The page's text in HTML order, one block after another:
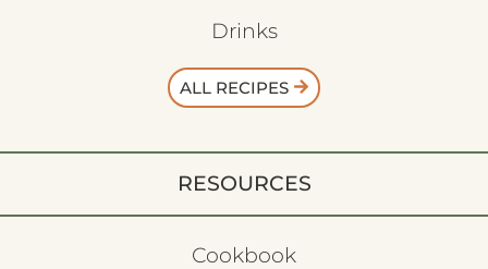
Drinks
ALL RECIPES
RESOURCES
Cookbook